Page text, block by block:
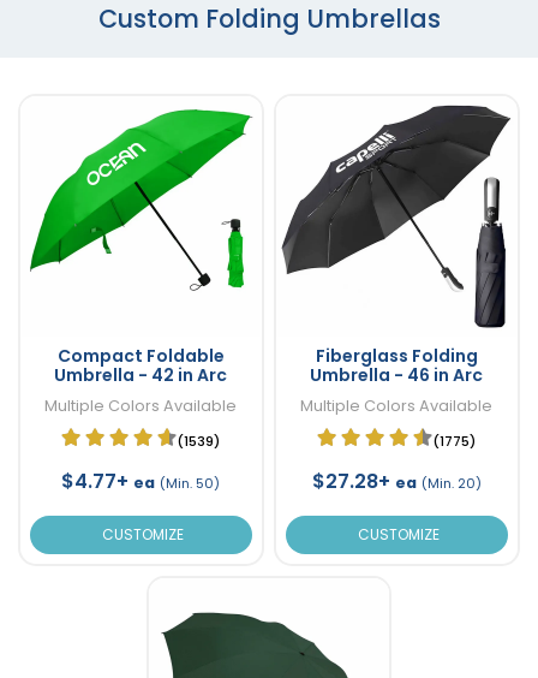
Custom Folding Umbrellas
Compact Foldable
Umbrella - 42 in Arc
Multiple Colors Available
(1539)
$4.77+ ea (Min. 50)
CUSTOMIZE
Fiberglass Folding
Umbrella - 46 in Arc
Multiple Colors Available
(1775)
$27.28+ ea (Min. 20)
CUSTOMIZE